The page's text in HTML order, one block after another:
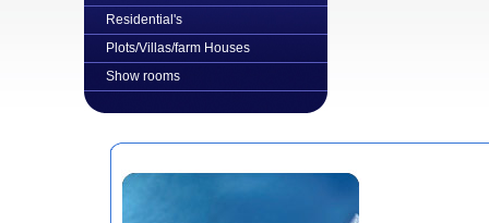
Residential's
Plots/Villas/farm Houses
Show rooms